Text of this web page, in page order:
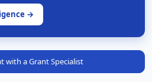
→
with a Grant Specialist